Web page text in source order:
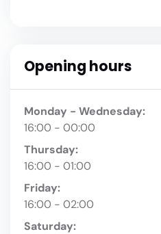
Opening hours
Monday - Wednesday:
16:00 - 00:00
Thursday:
16:00 - 01:00
Friday:
16:00 - 02:00
Saturday: